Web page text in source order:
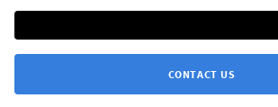
CONTACT US